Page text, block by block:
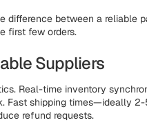
difference between a reliable
first few orders.
Suppliers
Real-time inventory
Fast shipping times—ideally 2-
refund requests.